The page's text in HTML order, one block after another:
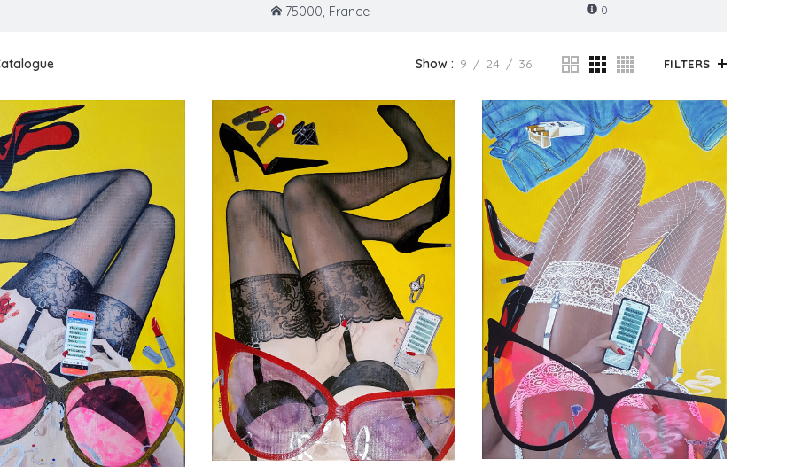
75000, France 0
Show 9 24 36 FILTERS